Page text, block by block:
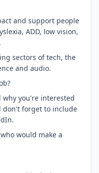
and support people
ADD, low vision,
sectors of tech, the
and audio.
why you're interested
don't forget to include
would make a